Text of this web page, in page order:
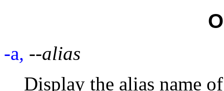
-a, --alias
Display the alias name